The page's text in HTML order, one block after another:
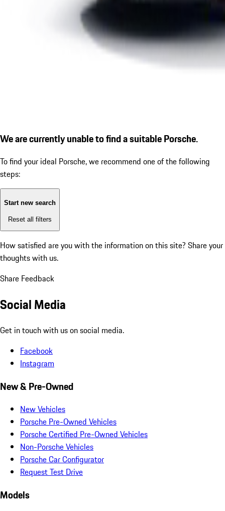
We are currently unable to find a suitable Porsche.
To find your ideal Porsche, we recommend one of the following
steps:
Start new search
Reset all filters
How satisfied are you with the information on this site? Share your
thoughts with us.
Share Feedback
Social Media
Get in touch with us on social media.
Facebook
Instagram
New & Pre-Owned
New Vehicles
Porsche Pre-Owned Vehicles
Porsche Certified Pre-Owned Vehicles
Non-Porsche Vehicles
Porsche Car Configurator
Request Test Drive
Models